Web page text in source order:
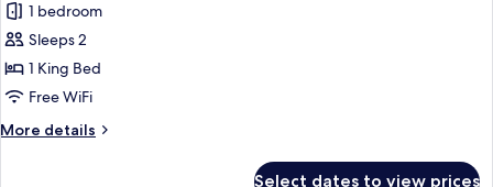
Wellness
Suite
with
sunshower
Including
1 bedroom
Sleeps 2
1 King Bed
Free WiFi
More details
More
Select dates to view prices